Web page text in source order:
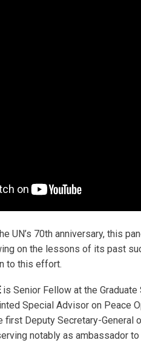
UN’s 70th anniversary, this
on the lessons of its past
to this effort.
is Senior Fellow at the
Special Advisor on Peace
first Deputy Secretary-General
notably as ambassador